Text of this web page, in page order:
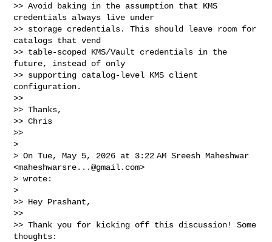
>> Avoid baking in the assumption that KMS
credentials always live under
>> storage credentials. This should leave room for
catalogs that vend
>> table-scoped KMS/Vault credentials in the
future, instead of only
>> supporting catalog-level KMS client
configuration.
>>
>> Thanks,
>> Chris
>>
>
> On Tue, May 5, 2026 at 3:22 AM Sreesh Maheshwar
<maheshwarsre...@gmail.com>
> wrote:
>
>> Hey Prashant,
>>
>> Thank you for kicking off this discussion! Some
thoughts: